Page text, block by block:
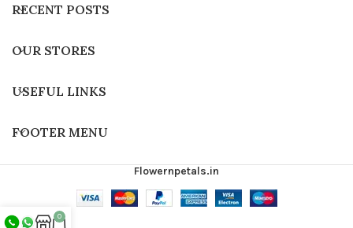
RECENT POSTS
OUR STORES
USEFUL LINKS
FOOTER MENU
Flowernpetals.in
0